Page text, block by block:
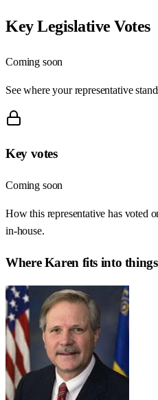
Key Legislative Votes
Coming soon
See where your representative
Key votes
Coming soon
How this representative has voted
in-house.
WhereKaren fits into things